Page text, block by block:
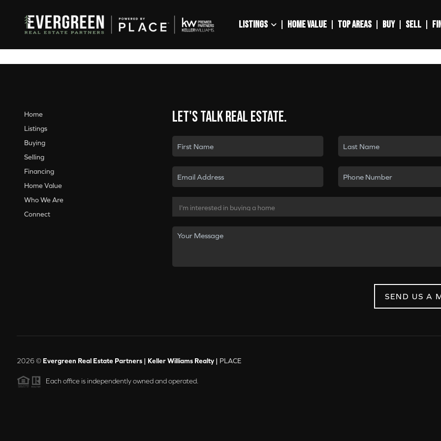
LISTINGS HOME VALUE TOP AREAS BUY SELL
Home
Listings
Buying
Selling
Financing
Home Value
Who We Are
Connect
Let's talk real estate.
SEND US A
2026© Evergreen Real Estate Partners | Keller Williams Realty | PLACE
Each office is independently owned and operated.